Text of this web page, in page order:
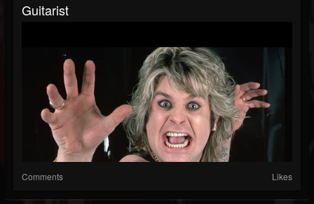
Guitarist
Comments Likes